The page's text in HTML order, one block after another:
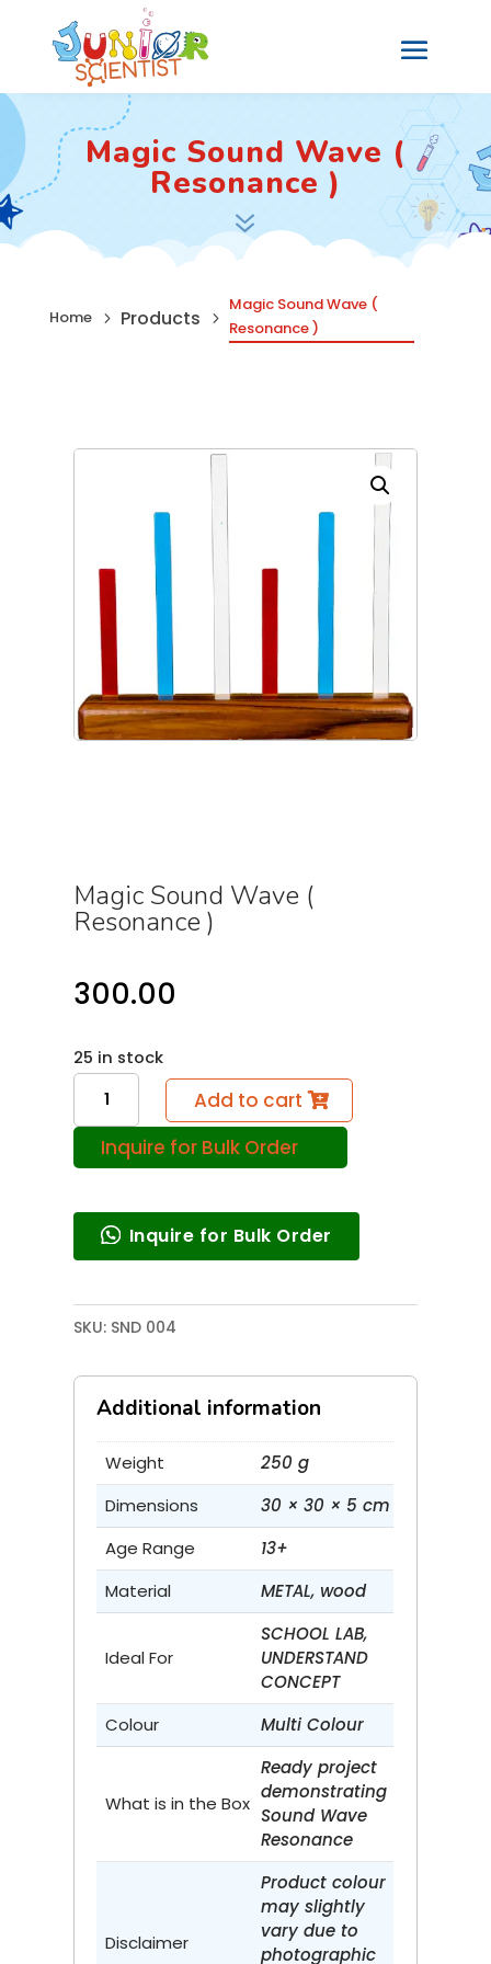
Magic Sound Wave (
Resonance )
7
Home 5 Products 5
Magic Sound Wave (
Resonance )
Magic Sound Wave (
Resonance )
300.00
25 in stock
Magic
Sound
Wave
Resonance
Add to cart
Inquire for Bulk Order
Inquire for Bulk Order
SKU: SND 004
Additional information
Weight
250 g
Dimensions
30 × 30 × 5 cm
Age Range
13+
Material
METAL, wood
Ideal For
SCHOOL LAB,
UNDERSTAND
CONCEPT
Colour
Multi Colour
What is in the Box
Ready project
demonstrating
Sound Wave
Resonance
Disclaimer
Product colour
may slightly
vary due to
photographic